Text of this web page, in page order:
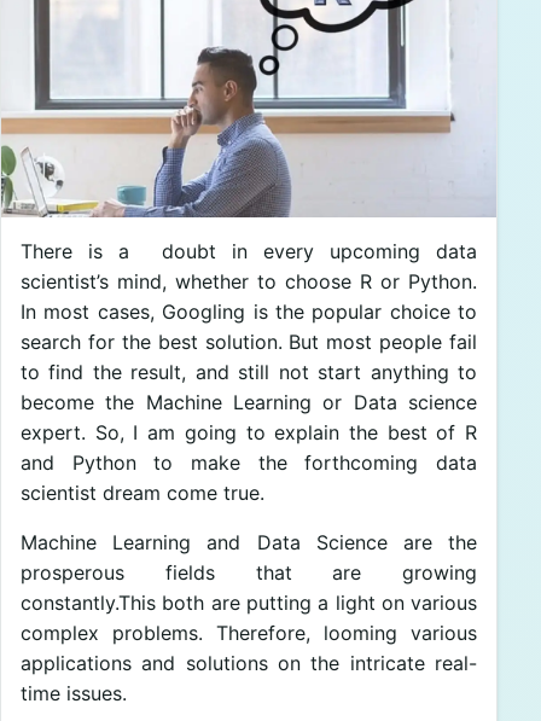
There is a doubt in every upcoming data
scientist’s mind, whether to choose R or Python.
In most cases, Googling is the popular choice to
search for the best solution. But most people fail
to find the result, and still not start anything to
become the Machine Learning or Data science
expert. So, I am going to explain the best of R
and Python to make the forthcoming data
scientist dream come true.
Machine Learning and Data Science are the
prosperous fields that are growing
constantly.This both are putting a light on various
complex problems. Therefore, looming various
applications and solutions on the intricate real-
time issues.